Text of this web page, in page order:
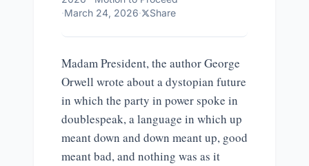
·March 24, 2026· Share
Madam President, the author George
Orwell wrote about a dystopian future
in which the party in power spoke in
doublespeak, a language in which up
meant down and down meant up, good
meant bad, and nothing was as it